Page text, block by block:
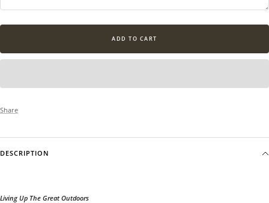
ADD TO CART
Share
DESCRIPTION
Living Up The Great Outdoors